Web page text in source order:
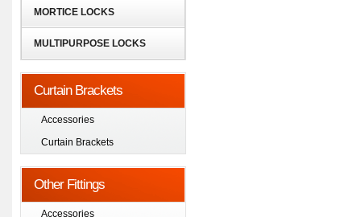
MORTICE LOCKS
MULTIPURPOSE LOCKS
Curtain Brackets
Accessories
Curtain Brackets
Other Fittings
Accessories